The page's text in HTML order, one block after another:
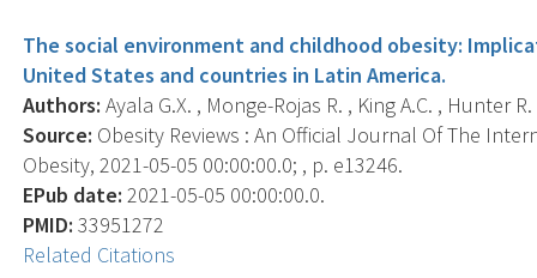
The social environment and childhood obesity:
United States and countries in Latin America.
Authors: Ayala G.X. , Monge-Rojas R. , King A.C. , Hunter
Source: Obesity Reviews : An Official Journal Of The
Obesity, 2021-05-05 00:00:00.0; , p. e13246.
EPub date: 2021-05-05 00:00:00.0.
PMID: 33951272
Related Citations